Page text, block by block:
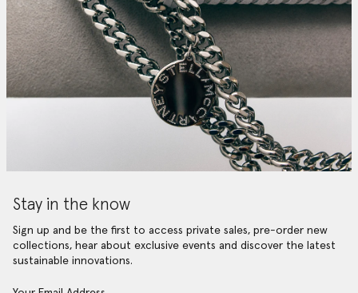
Stay in the know
Sign up and be the first to access private sales, pre-order new
collections, hear about exclusive events and discover the latest
sustainable innovations.